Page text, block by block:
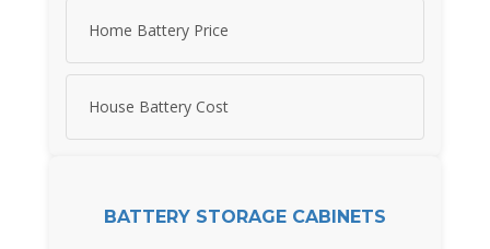
Home Battery Price
House Battery Cost
BATTERY STORAGE CABINETS